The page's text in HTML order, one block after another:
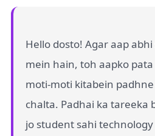
Hello dosto! Agar aap
mein hain, toh aapko
moti-moti kitabein
chalta. Padhai ka tareeka
jo student sahi